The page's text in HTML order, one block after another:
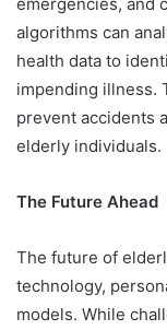
algorithms can
health data to
impending illness.
prevent accidents
elderly individuals.
The Future Ahead
The future of
technology,
models. While